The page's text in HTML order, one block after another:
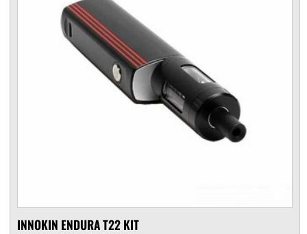
INNOKIN ENDURA T22 KIT